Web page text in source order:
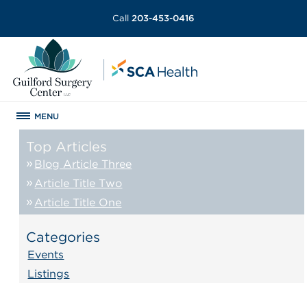
Call 203-453-0416
MENU
Top Articles
Blog Article Three
Article Title Two
Article Title One
Categories
Events
Listings